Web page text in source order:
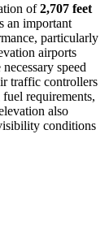
of2,707 feet
an important
particularly
airports
speed
traffic controllers
requirements,
also
conditions